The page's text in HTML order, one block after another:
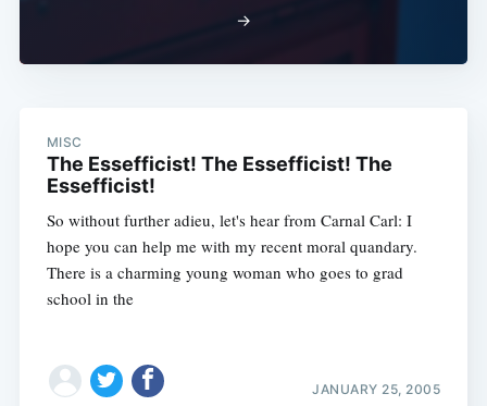
→
MISC
The Essefficist! The Essefficist! The
Essefficist!
So without further adieu, let's hear from Carnal Carl: I
hope you can help me with my recent moral quandary.
There is a charming young woman who goes to grad
school in the
JANUARY 25, 2005